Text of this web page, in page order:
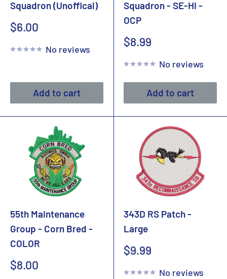
Squadron (Unoffical)
Sale
$6.00
No reviews
Add to cart
Squadron - SE-HI -
OCP
Sale
$8.99
No reviews
Add to cart
55th Maintenance
Group - Corn Bred -
COLOR
Sale
$8.00
343D RS Patch -
Large
Sale
$9.99
No reviews